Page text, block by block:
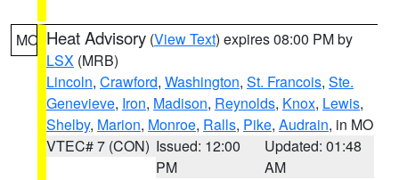
MO Heat Advisory (View Text) expires 08:00 PM by
LSX (MRB)
Lincoln, Crawford, Washington, St. Francois, Ste.
Genevieve, Iron, Madison, Reynolds, Knox, Lewis,
Shelby, Marion, Monroe, Ralls, Pike, Audrain, in MO
VTEC# 7 (CON) Issued: 12:00
PM
Updated: 01:48
AM